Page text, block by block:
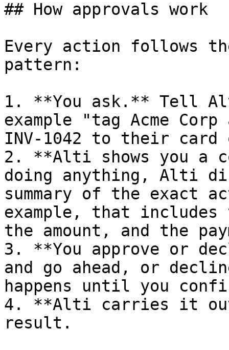
## How approvals work
Every action follows
pattern:
1. **You ask.** Tell
example "tag Acme
INV-1042 to their
2. **Alti shows you a
doing anything, Alti
summary of the exact
example, that
the amount, and the
3. **You approve or
and go ahead, or
happens until you
4. **Alti carries it
result.